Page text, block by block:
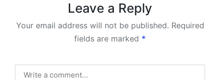
Leave a Reply
Your email address will not be published. Required
fields are marked *